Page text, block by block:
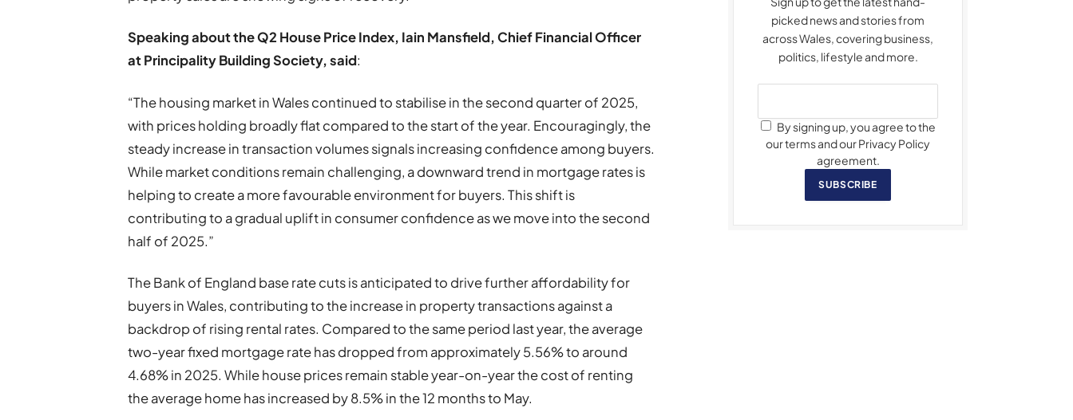
Speaking about the Q2 House Price Index, Iain Mansfield, Chief Financial Officer
at Principality Building Society, said:
“The housing market in Wales continued to stabilise in the second quarter of 2025,
with prices holding broadly flat compared to the start of the year. Encouragingly, the
steady increase in transaction volumes signals increasing confidence among buyers.
While market conditions remain challenging, a downward trend in mortgage rates is
helping to create a more favourable environment for buyers. This shift is
contributing to a gradual uplift in consumer confidence as we move into the second
half of 2025.”
The Bank of England base rate cuts is anticipated to drive further affordability for
buyers in Wales, contributing to the increase in property transactions against a
backdrop of rising rental rates. Compared to the same period last year, the average
two-year fixed mortgage rate has dropped from approximately 5.56% to around
4.68% in 2025. While house prices remain stable year-on-year the cost of renting
the average home has increased by 8.5% in the 12 months to May.
picked news and stories from
across Wales, covering business,
politics, lifestyle and more.
By signing up, you agree to the
our terms and our Privacy Policy
agreement.
SUBSCRIBE